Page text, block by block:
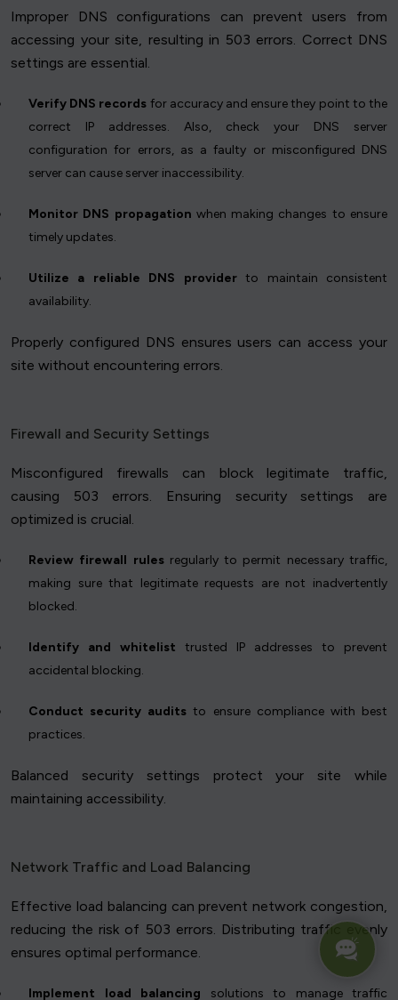
Improper DNS configurations can prevent users from
accessing your site, resulting in 503 errors. Correct DNS
settings are essential.
Verify DNS records for accuracy and ensure they point to the
correct IP addresses. Also, check your DNS server
configuration for errors, as a faulty or misconfigured DNS
server can cause server inaccessibility.
Monitor DNS propagation when making changes to ensure
timely updates.
Utilize a reliable DNS providerto maintain consistent
availability.
Properly configured DNS ensures users can access your
site without encountering errors.
Firewall and Security Settings
Misconfigured firewalls can block legitimate traffic,
causing 503 errors. Ensuring security settings are
optimized is crucial.
Review firewall rulesregularly to permit necessary traffic,
making sure that legitimate requests are not inadvertently
blocked.
Identify and whitelist trusted IP addresses to prevent
accidental blocking.
Conduct security audits to ensure compliance with best
practices.
Balanced security settings protect your site while
maintaining accessibility.
Network Traffic and Load Balancing
Effective load balancing can prevent network congestion,
reducing the risk of 503 errors. Distributing traffic evenly
ensures optimal performance.
Implement load balancing solutions to manage traffic